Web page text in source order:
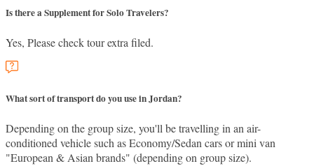
Is there a Supplement for Solo Travelers?
Yes, Please check tour extra filed.
What sort of transport do you use in Jordan?
Depending on the group size, you'll be travelling in an air-
conditioned vehicle such as Economy/Sedan cars or mini van
"European & Asian brands" (depending on group size).